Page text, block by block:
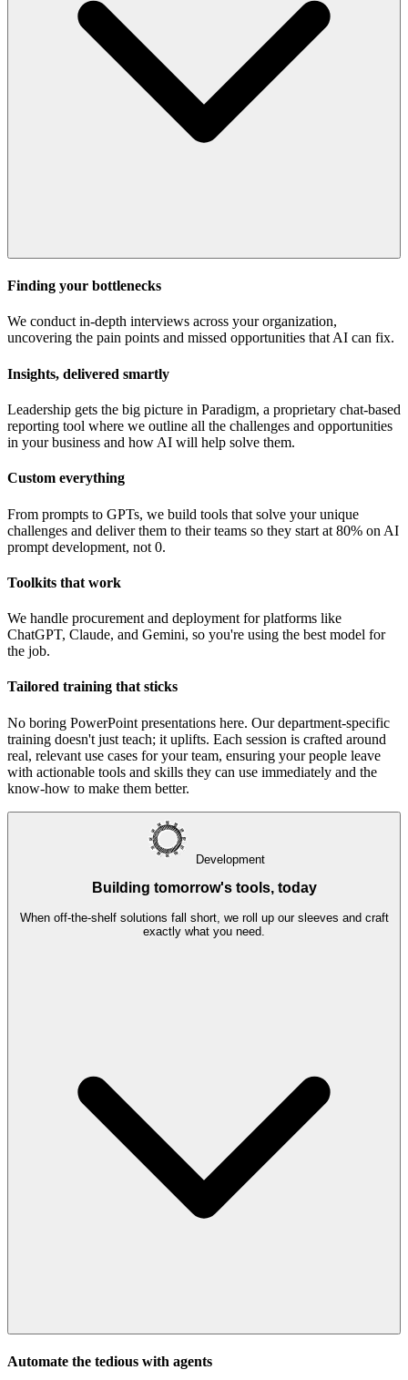
Finding your bottlenecks
We conduct in-depth interviews across your organization,
uncovering the pain points and missed opportunities that AI can fix.
Insights, delivered smartly
Leadership gets the big picture in Paradigm, a proprietary chat-based
reporting tool where we outline all the challenges and opportunities
in your business and how AI will help solve them.
Custom everything
From prompts to GPTs, we build tools that solve your unique
challenges and deliver them to their teams so they start at 80% on AI
prompt development, not 0.
Toolkits that work
We handle procurement and deployment for platforms like
ChatGPT, Claude, and Gemini, so you're using the best model for
the job.
Tailored training that sticks
No boring PowerPoint presentations here. Our department-specific
training doesn't just teach; it uplifts. Each session is crafted around
real, relevant use cases for your team, ensuring your people leave
with actionable tools and skills they can use immediately and the
know-how to make them better.
Development
Building tomorrow's tools, today
When off-the-shelf solutions fall short, we roll up our sleeves and craft
exactly what you need.
Automate the tedious with agents